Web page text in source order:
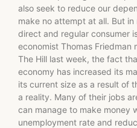
also seek to reduce our
make no attempt at all. But
direct and regular consumer
economist Thomas Friedman
The Hill last week, the fact
economy has increased its
its current size as a result of
a reality. Many of their jobs
can manage to make money
unemployment rate and